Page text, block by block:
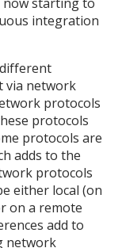
integration
via network
protocols
protocols
protocols are
adds to the
protocols
either local (on
on a remote
add to
network